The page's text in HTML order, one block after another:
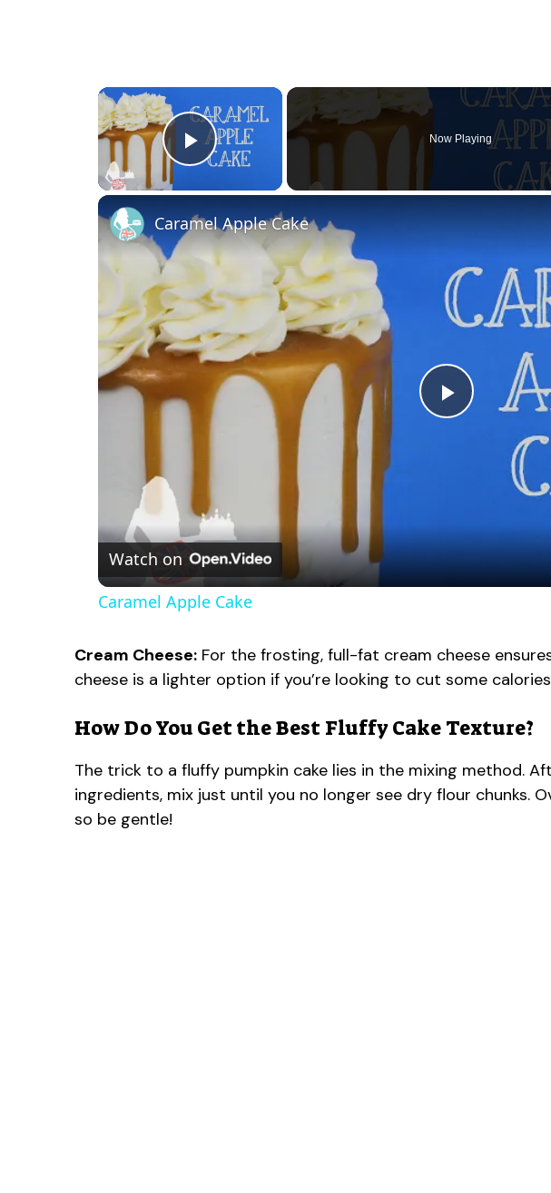
×
Play Video
Now Playing
P
a
y
i
d
e
Caramel Apple Cake
Watch on
Caramel Apple Cake
Cream Cheese: For the frosting, full-fat cream cheese
cheese is a lighter option if you’re looking to cut some
How Do You Get the Best Fluffy Cake Texture?
The trick to a fluffy pumpkin cake lies in the mixing method.
ingredients, mix just until you no longer see dry flour chunks.
so be gentle!